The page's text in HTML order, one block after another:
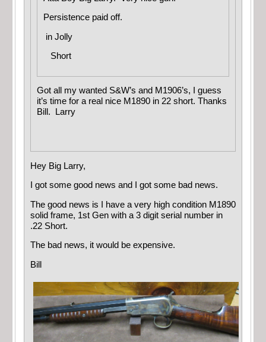
Persistence paid off.
in Jolly
Short
Got all my wanted S&W’s and M1906’s, I guess
it’s time for a real nice M1890 in 22 short. Thanks
Bill. Larry
Hey Big Larry,
I got some good news and I got some bad news.
The good news is I have a very high condition M1890
solid frame, 1st Gen with a 3 digit serial number in
.22 Short.
The bad news, it would be expensive.
Bill